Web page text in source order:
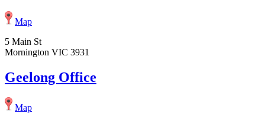
Map
5 Main St
Mornington VIC 3931
Geelong Office
Map